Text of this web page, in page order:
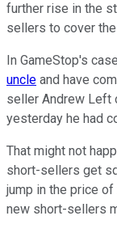
further rise in the
sellers to cover
In GameStop's
uncle and have
seller Andrew Left
yesterday he had
That might not
short-sellers get
jump in the price
new short-sellers